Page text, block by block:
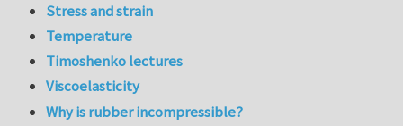
Stress and strain
Temperature
Timoshenko lectures
Viscoelasticity
Why is rubber incompressible?